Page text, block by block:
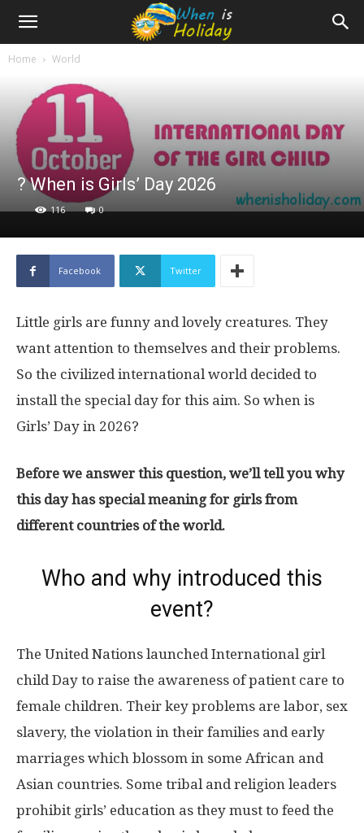
Home World
? When is Girls’ Day 2026
116 0
Facebook Twitter
Little girls are funny and lovely creatures. They
want attention to themselves and their problems.
So the civilized international world decided to
install the special day for this aim. So when is
Girls’ Day in 2026?
Before we answer this question, we’ll tell you why
this day has special meaning for girls from
different countries of the world.
Who and why introduced this
event?
The United Nations launched International girl
child Day to raise the awareness of patient care to
female children. Their key problems are labor, sex
slavery, the violation in their families and early
marriages which blossom in some African and
Asian countries. Some tribal and religion leaders
prohibit girls’ education as they must to feed the